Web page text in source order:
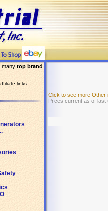
many top brand
!
links.
Click to see more Other
Prices current as of last